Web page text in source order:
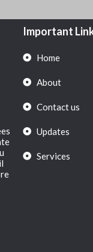
Important
Home
About
Contact us
Updates
Services